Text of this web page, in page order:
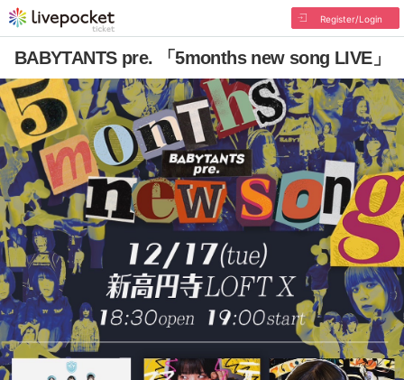
Register/Login
BABYTANTS pre. 「5months new song LIVE」